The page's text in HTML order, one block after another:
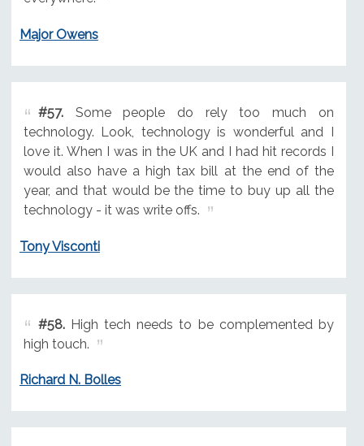
Major Owens
#57.Some people do rely too much on
technology. Look, technology is wonderful and I
love it. When I was in the UK and I had hit records I
would also have a high tax bill at the end of the
year, and that would be the time to buy up all the
technology - it was write offs.
Tony Visconti
#58.High tech needs to be complemented by
high touch.
Richard N. Bolles